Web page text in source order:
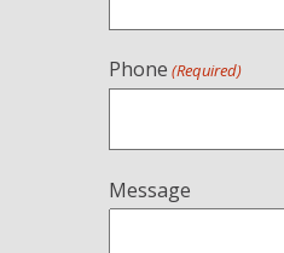
Phone (Required)
Message